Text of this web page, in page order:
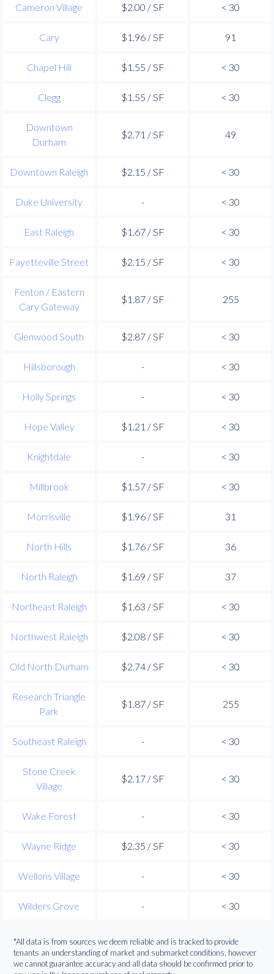
Cameron Village $2.00 / SF < 30
Cary $1.96 / SF 91
Chapel Hill $1.55 / SF < 30
Clegg $1.55 / SF < 30
Downtown
Durham
$2.71 / SF 49
Downtown Raleigh $2.15 / SF < 30
Duke University - < 30
East Raleigh $1.67 / SF < 30
Fayetteville Street $2.15 / SF < 30
Fenton / Eastern
Cary Gateway
$1.87 / SF 255
Glenwood South $2.87 / SF < 30
Hillsborough - < 30
Holly Springs - < 30
Hope Valley $1.21 / SF < 30
Knightdale - < 30
Millbrook $1.57 / SF < 30
Morrisville $1.96 / SF 31
North Hills $1.76 / SF 36
North Raleigh $1.69 / SF 37
Northeast Raleigh $1.63 / SF < 30
Northwest Raleigh $2.08 / SF < 30
Old North Durham $2.74 / SF < 30
Research Triangle
Park
$1.87 / SF 255
Southeast Raleigh - < 30
Stone Creek
Village
$2.17 / SF < 30
Wake Forest - < 30
Wayne Ridge $2.35 / SF < 30
Wellons Village - < 30
Wilders Grove - < 30
*All data is from sources we deem reliable and is tracked to provide
tenants an understanding of market and submarket conditions, however
we cannot guarantee accuracy and all data should be confirmed prior to